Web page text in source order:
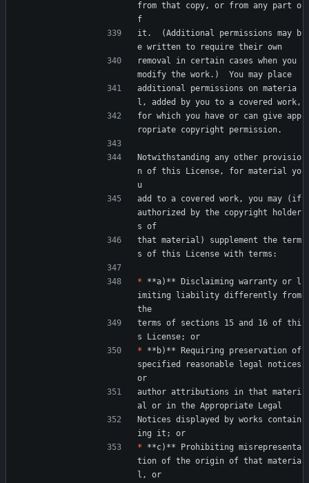
from that copy, or from any part o
f
it.  (Additional permissions may b
e written to require their own
removal in certain cases when you
modify the work.)  You may place
additional permissions on materia
l, added by you to a covered work,
for which you have or can give app
ropriate copyright permission.
Notwithstanding any other provisio
n of this License, for material yo
u
add to a covered work, you may (if
authorized by the copyright holder
s of
that material) supplement the term
s of this License with terms:
* **a)** Disclaiming warranty or l
imiting liability differently from
the
terms of sections 15 and 16 of thi
s License; or
* **b)** Requiring preservation of
specified reasonable legal notices
or
author attributions in that materi
al or in the Appropriate Legal
Notices displayed by works contain
ing it; or
* **c)** Prohibiting misrepresenta
tion of the origin of that materia
l, or